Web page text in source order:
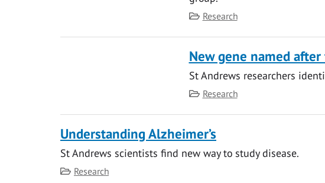
Category
Research
New gene named
St Andrews researchers
Category
Research
Understanding Alzheimer’s
St Andrews scientists find new way to study disease.
Category
Research